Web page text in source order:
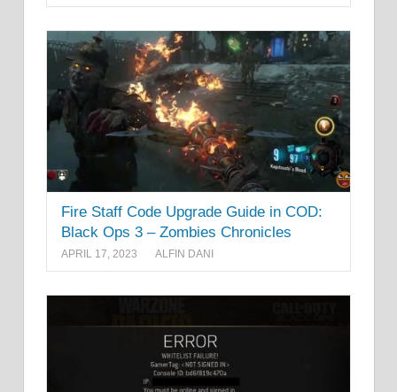
Fire Staff Code Upgrade Guide in COD:
Black Ops 3 – Zombies Chronicles
APRIL 17, 2023 ALFIN DANI